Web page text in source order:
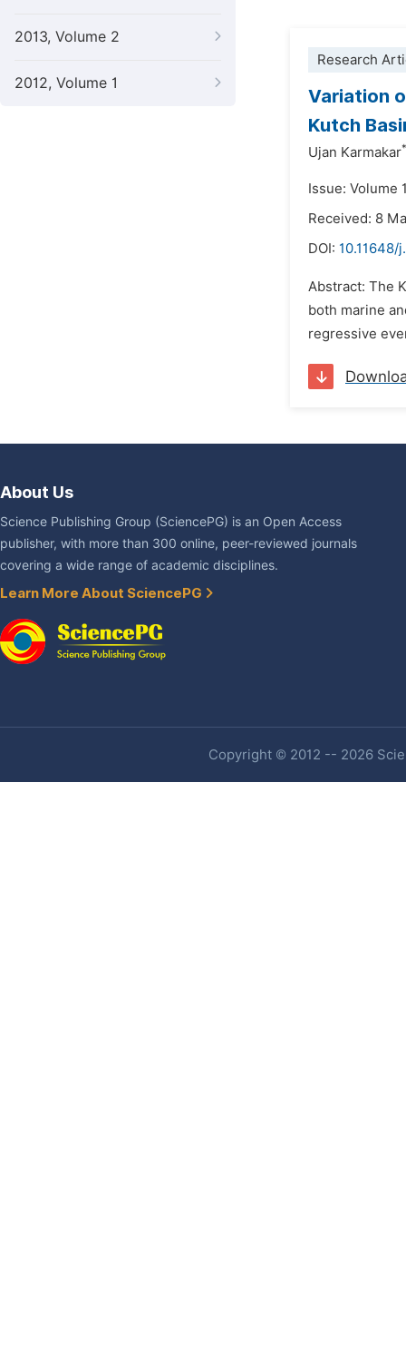
2013, Volume 2
2012, Volume 1
Research
Variation
Kutch
Ujan Karmakar*
Issue: Volume
Received: 8
DOI: 10.11648/
Abstract: The
both marine
regressive
About Us
Science Publishing Group (SciencePG) is an Open Access
publisher, with more than 300 online, peer-reviewed journals
covering a wide range of academic disciplines.
Learn More About SciencePG
Copyright © 2012 -- 2026